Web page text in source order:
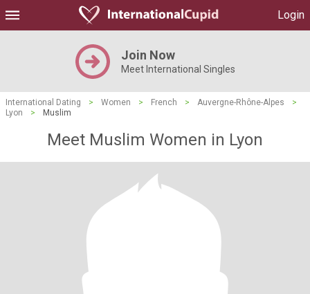
Login
Join Now
Meet International Singles
International Dating > Women > French > Auvergne-Rhône-Alpes
>
Lyon
> Muslim
Meet Muslim Women in Lyon